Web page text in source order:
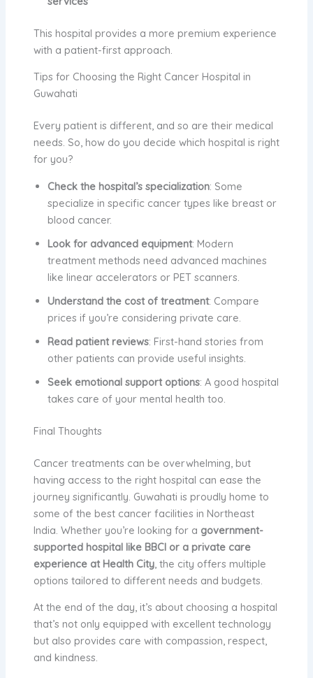
This hospital provides a more premium experience
with a patient-first approach.
Tips for Choosing the Right Cancer Hospital in
Guwahati
Every patient is different, and so are their medical
needs. So, how do you decide which hospital is right
for you?
Check the hospital’s specialization: Some
specialize in specific cancer types like breast or
blood cancer.
Look for advanced equipment: Modern
treatment methods need advanced machines
like linear accelerators or PET scanners.
Understand the cost of treatment: Compare
prices if you’re considering private care.
Read patient reviews: First-hand stories from
other patients can provide useful insights.
Seek emotional support options: A good hospital
takes care of your mental health too.
Final Thoughts
Cancer treatments can be overwhelming, but
having access to the right hospital can ease the
journey significantly. Guwahati is proudly home to
some of the best cancer facilities in Northeast
India. Whether you’re looking for a government-
supported hospital like BBCI or a private care
experience at Health City, the city offers multiple
options tailored to different needs and budgets.
At the end of the day, it’s about choosing a hospital
that’s not only equipped with excellent technology
but also provides care with compassion, respect,
and kindness.